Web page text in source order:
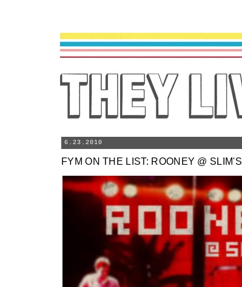
6.23.2010
FYM ON THE LIST: ROONEY @ SLIM'S